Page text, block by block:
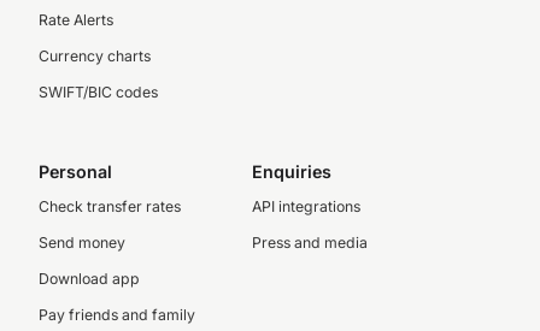
Rate Alerts
Currency charts
SWIFT/BIC codes
Personal
Check transfer rates
Send money
Download app
Pay friends and family
Enquiries
API integrations
Press and media